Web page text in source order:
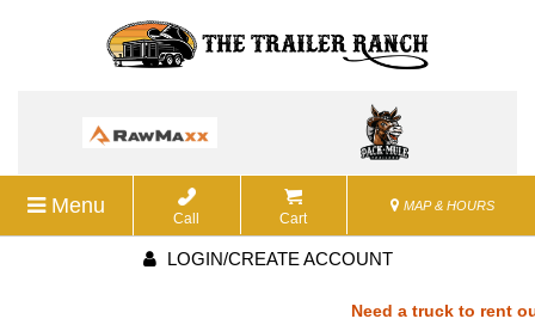
Menu
Call Cart
MAP & HOURS
LOGIN/CREATE ACCOUNT
Need a truck to rent